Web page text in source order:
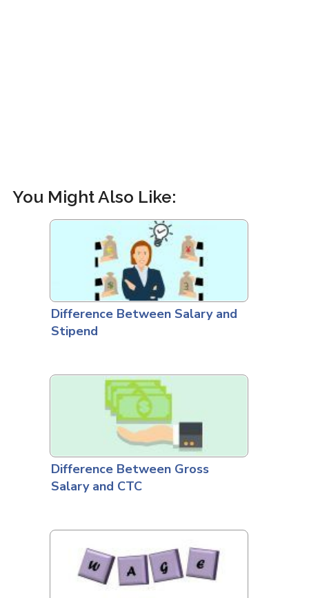
You Might Also Like:
Difference Between Salary and
Stipend
Difference Between Gross
Salary and CTC